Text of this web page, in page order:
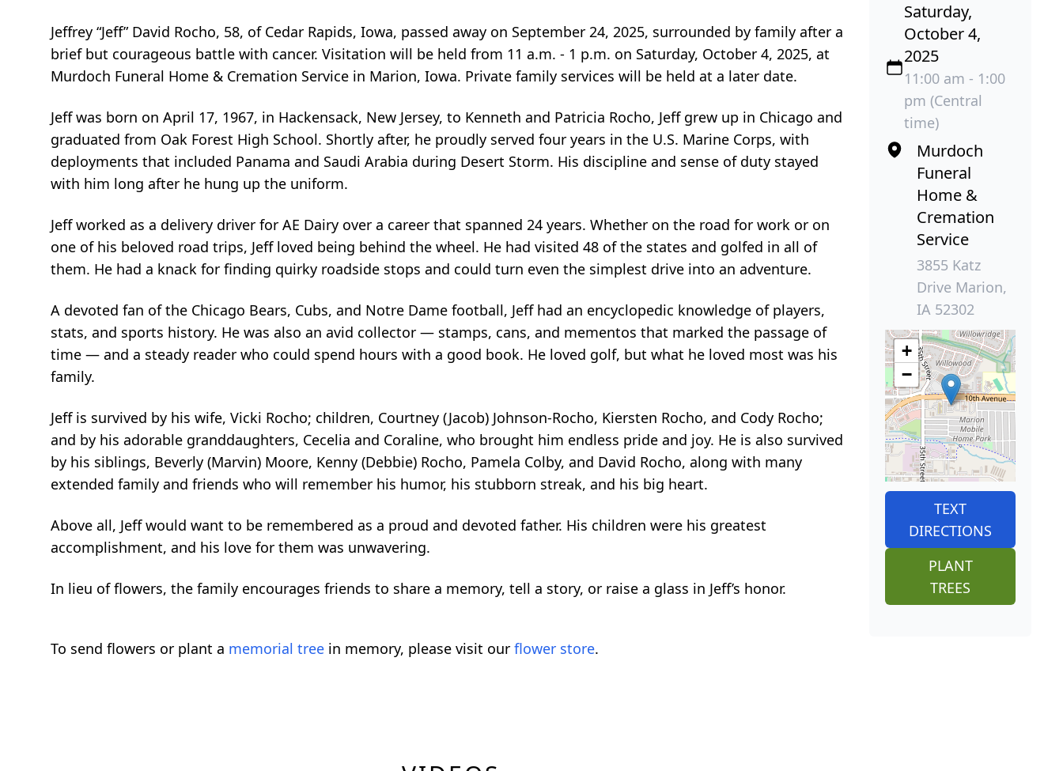
Jeffrey “Jeff” David Rocho, 58, of Cedar Rapids, Iowa, passed away on September 24, 2025, surrounded by family after a
brief but courageous battle with cancer. Visitation will be held from 11 a.m. - 1 p.m. on Saturday, October 4, 2025, at
Murdoch Funeral Home & Cremation Service in Marion, Iowa. Private family services will be held at a later date.
Jeff was born on April 17, 1967, in Hackensack, New Jersey, to Kenneth and Patricia Rocho, Jeff grew up in Chicago and
graduated from Oak Forest High School. Shortly after, he proudly served four years in the U.S. Marine Corps, with
deployments that included Panama and Saudi Arabia during Desert Storm. His discipline and sense of duty stayed
with him long after he hung up the uniform.
Jeff worked as a delivery driver for AE Dairy over a career that spanned 24 years. Whether on the road for work or on
one of his beloved road trips, Jeff loved being behind the wheel. He had visited 48 of the states and golfed in all of
them. He had a knack for finding quirky roadside stops and could turn even the simplest drive into an adventure.
A devoted fan of the Chicago Bears, Cubs, and Notre Dame football, Jeff had an encyclopedic knowledge of players,
stats, and sports history. He was also an avid collector — stamps, cans, and mementos that marked the passage of
time — and a steady reader who could spend hours with a good book. He loved golf, but what he loved most was his
family.
Jeff is survived by his wife, Vicki Rocho; children, Courtney (Jacob) Johnson-Rocho, Kiersten Rocho, and Cody Rocho;
and by his adorable granddaughters, Cecelia and Coraline, who brought him endless pride and joy. He is also survived
by his siblings, Beverly (Marvin) Moore, Kenny (Debbie) Rocho, Pamela Colby, and David Rocho, along with many
extended family and friends who will remember his humor, his stubborn streak, and his big heart.
Above all, Jeff would want to be remembered as a proud and devoted father. His children were his greatest
accomplishment, and his love for them was unwavering.
In lieu of flowers, the family encourages friends to share a memory, tell a story, or raise a glass in Jeff’s honor.
To send flowers or plant a memorial tree in memory, please visit our flower store.
Saturday,
October 4,
2025
11:00 am - 1:00
pm (Central
time)
Murdoch
Funeral
Home &
Cremation
Service
3855 Katz
Drive Marion,
IA 52302
+
−
TEXT
DIRECTIONS
PLANT
TREES